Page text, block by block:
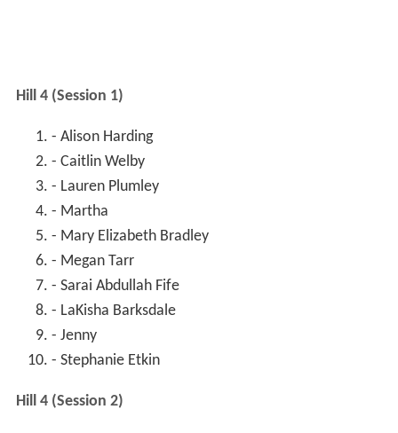
Hill 4 (Session 1)
- Alison Harding
- Caitlin Welby
- Lauren Plumley
- Martha
- Mary Elizabeth Bradley
- Megan Tarr
- Sarai Abdullah Fife
- LaKisha Barksdale
- Jenny
- Stephanie Etkin
Hill 4 (Session 2)